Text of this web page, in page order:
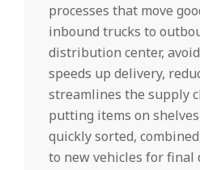
processes that move
inbound trucks to
distribution center,
speeds up delivery,
streamlines the supply
putting items on
quickly sorted,
to new vehicles for final